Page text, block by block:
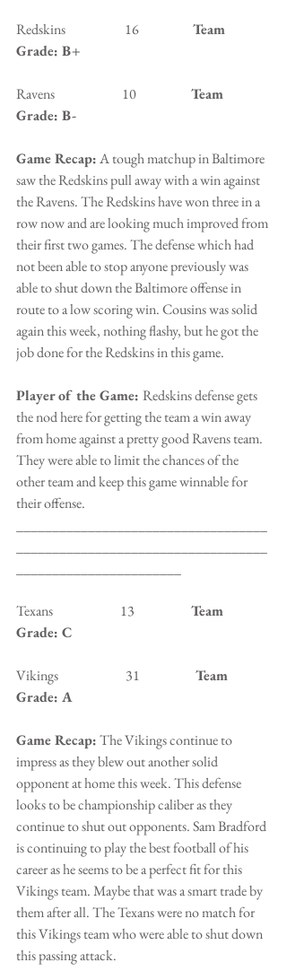
Redskins                      16 Team
Grade: B+
Ravens                         10
Team
Grade: B-
Game Recap: A tough matchup in Baltimore
saw the Redskins pull away with a win against
the Ravens. The Redskins have won three in a
row now and are looking much improved from
their first two games. The defense which had
not been able to stop anyone previously was
able to shut down the Baltimore offense in
route to a low scoring win. Cousins was solid
again this week, nothing flashy, but he got the
job done for the Redskins in this game.
Player of the Game: Redskins defense gets
the nod here for getting the team a win away
from home against a pretty good Ravens team.
They were able to limit the chances of the
other team and keep this game winnable for
their offense.
Texans                         13
   Team
Grade: C
Vikings                         31
  Team
Grade: A
Game Recap: The Vikings continue to
impress as they blew out another solid
opponent at home this week. This defense
looks to be championship caliber as they
continue to shut out opponents. Sam Bradford
is continuing to play the best football of his
career as he seems to be a perfect fit for this
Vikings team. Maybe that was a smart trade by
them after all. The Texans were no match for
this Vikings team who were able to shut down
this passing attack.